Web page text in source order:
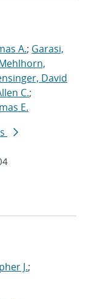
A.; Garasi,
David
C.;
E.
J.;